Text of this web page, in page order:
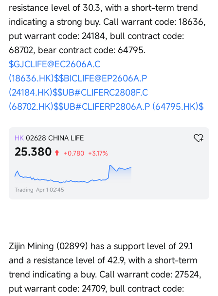
resistance level of 30.3, with a short-term trend
indicating a strong buy. Call warrant code: 18636,
put warrant code: 24184, bull contract code:
68702, bear contract code: 64795.
$GJCLIFE@EC2606A.C
(18636.HK)$$BICLIFE@EP2606A.P
(24184.HK)$$UB#CLIFERC2808F.C
(68702.HK)$$UB#CLIFERP2806A.P (64795.HK)$
HK 02628 CHINA LIFE
25.380 +0.780 +3.17%
Trading Apr 1 02:45
Zijin Mining (02899) has a support level of 29.1
and a resistance level of 42.9, with a short-term
trend indicating a buy. Call warrant code: 27524,
put warrant code: 24709, bull contract code: